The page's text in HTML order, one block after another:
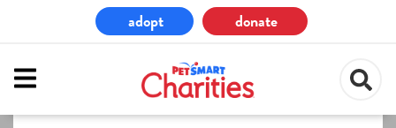
Skip
to
main
content
adopt donate